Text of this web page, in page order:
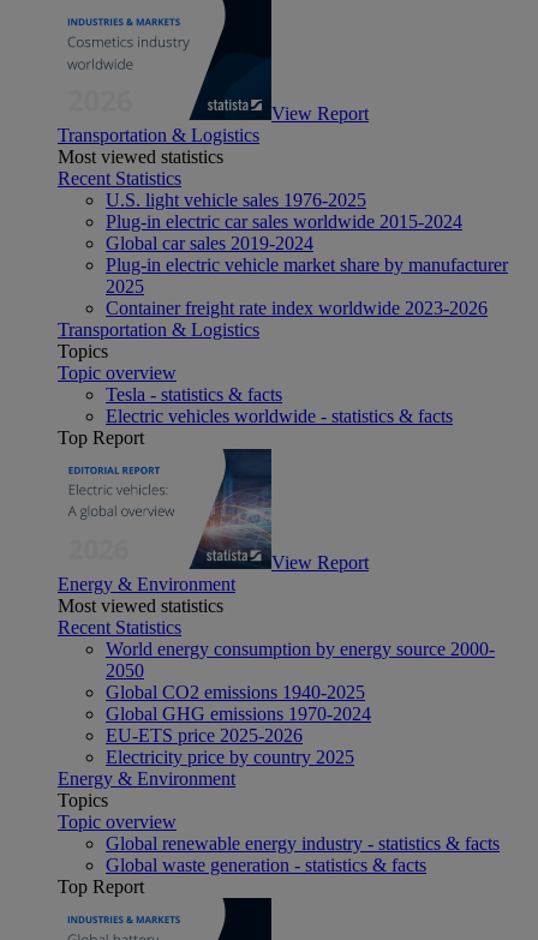
View Report
Transportation & Logistics
Most viewed statistics
Recent Statistics
U.S. light vehicle sales 1976-2025
Plug-in electric car sales worldwide 2015-2024
Global car sales 2019-2024
Plug-in electric vehicle market share by manufacturer
2025
Container freight rate index worldwide 2023-2026
Transportation & Logistics
Topics
Topic overview
Tesla - statistics & facts
Electric vehicles worldwide - statistics & facts
Top Report
View Report
Energy & Environment
Most viewed statistics
Recent Statistics
World energy consumption by energy source 2000-
2050
Global CO2 emissions 1940-2025
Global GHG emissions 1970-2024
EU-ETS price 2025-2026
Electricity price by country 2025
Energy & Environment
Topics
Topic overview
Global renewable energy industry - statistics & facts
Global waste generation - statistics & facts
Top Report